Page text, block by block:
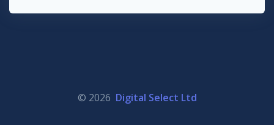
© 2026 Digital Select Ltd